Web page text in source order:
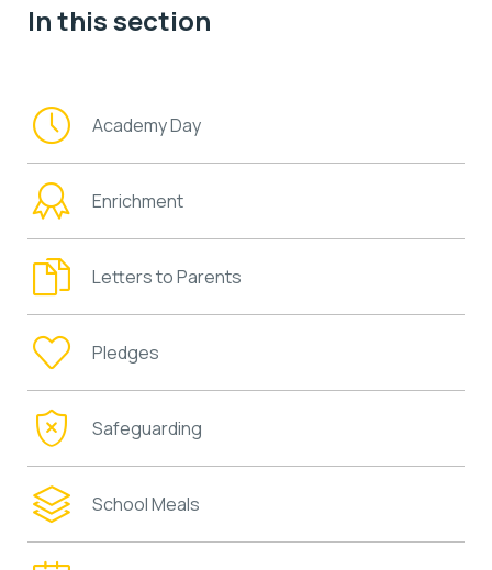
In this section
Academy Day
Enrichment
Letters to Parents
Pledges
Safeguarding
School Meals